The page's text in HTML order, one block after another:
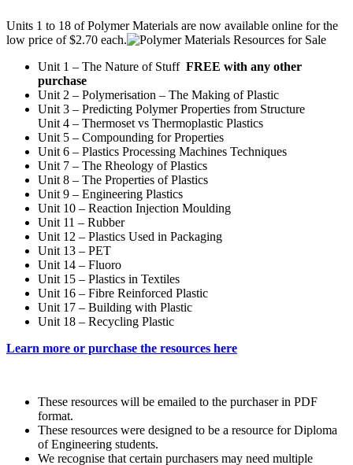
Units 1 to 18 of Polymer Materials are now available online for the
low price of $2.70 each.
Unit 1 – The Nature of Stuff FREE with any other
purchase
Unit 2 – Polymerisation – The Making of Plastic
Unit 3 – Predicting Polymer Properties from Structure
Unit 4 – Thermoset vs Thermoplastic Plastics
Unit 5 – Compounding for Properties
Unit 6 – Plastics Processing Machines Techniques
Unit 7 – The Rheology of Plastics
Unit 8 – The Properties of Plastics
Unit 9 – Engineering Plastics
Unit 10 – Reaction Injection Moulding
Unit 11 – Rubber
Unit 12 – Plastics Used in Packaging
Unit 13 – PET
Unit 14 – Fluoro
Unit 15 – Plastics in Textiles
Unit 16 – Fibre Reinforced Plastic
Unit 17 – Building with Plastic
Unit 18 – Recycling Plastic
Learn more or purchase the resources here
These resources will be emailed to the purchaser in PDF
format.
These resources were designed to be a resource for Diploma
of Engineering students.
We recognise that certain purchasers may need multiple